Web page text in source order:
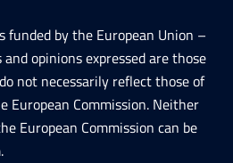
funded by the European Union –
opinions expressed are those
not necessarily reflect those of
European Commission. Neither
European Commission can be